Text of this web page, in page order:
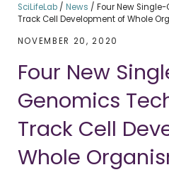
SciLifeLab/ News / Four New
Track Cell Development of Whole
NOVEMBER 20, 2020
Four New
Genomics
Track Cell
Whole